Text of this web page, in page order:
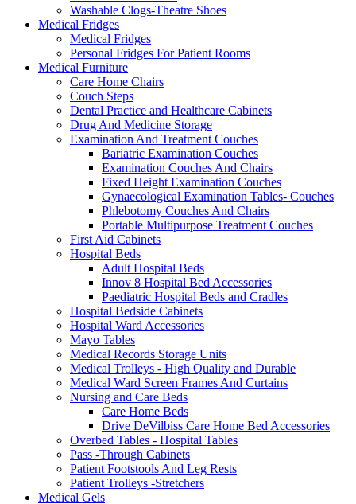
Washable Clogs-Theatre Shoes
Medical Fridges
Medical Fridges
Personal Fridges For Patient Rooms
Medical Furniture
Care Home Chairs
Couch Steps
Dental Practice and Healthcare Cabinets
Drug And Medicine Storage
Examination And Treatment Couches
Bariatric Examination Couches
Examination Couches And Chairs
Fixed Height Examination Couches
Gynaecological Examination Tables- Couches
Phlebotomy Couches And Chairs
Portable Multipurpose Treatment Couches
First Aid Cabinets
Hospital Beds
Adult Hospital Beds
Innov 8 Hospital Bed Accessories
Paediatric Hospital Beds and Cradles
Hospital Bedside Cabinets
Hospital Ward Accessories
Mayo Tables
Medical Records Storage Units
Medical Trolleys - High Quality and Durable
Medical Ward Screen Frames And Curtains
Nursing and Care Beds
Care Home Beds
Drive DeVilbiss Care Home Bed Accessories
Overbed Tables - Hospital Tables
Pass -Through Cabinets
Patient Footstools And Leg Rests
Patient Trolleys -Stretchers
Medical Gels